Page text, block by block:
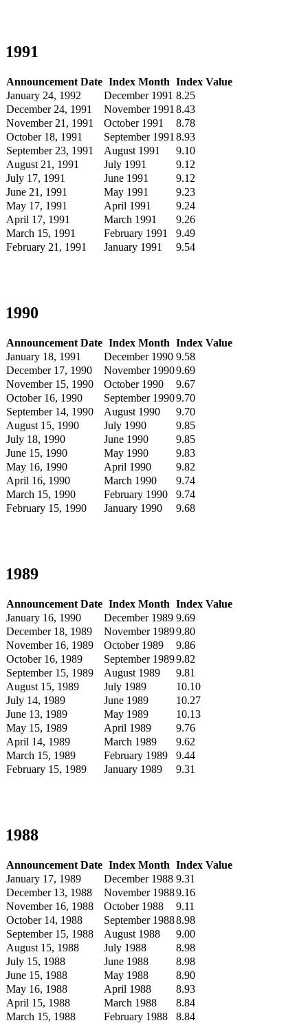
1991
Announcement Date Index Month Index Value
January 24, 1992
December 1991 8.25
December 24, 1991
November 1991 8.43
November 21, 1991
October 1991
8.78
October 18, 1991
September 1991 8.93
September 23, 1991
August 1991
9.10
August 21, 1991
July 1991
9.12
July 17, 1991
June 1991
9.12
June 21, 1991
May 1991
9.23
May 17, 1991
April 1991
9.24
April 17, 1991
March 1991
9.26
March 15, 1991
February 1991
9.49
February 21, 1991
January 1991 9.54
1990
Announcement Date Index Month Index Value
January 18, 1991
December 1990 9.58
December 17, 1990
November 19909.69
November 15, 1990
October 1990
9.67
October 16, 1990
September 19909.70
September 14, 1990
August 1990
9.70
August 15, 1990
July 1990
9.85
July 18, 1990
June 1990
9.85
June 15, 1990
May 1990
9.83
May 16, 1990
April 1990
9.82
April 16, 1990
March 1990
9.74
March 15, 1990
February 1990
9.74
February 15, 1990
January 1990 9.68
1989
Announcement Date Index Month Index Value
January 16, 1990
December 1989 9.69
December 18, 1989
November 19899.80
November 16, 1989
October 1989
9.86
October 16, 1989
September 19899.82
September 15, 1989
August 1989
9.81
August 15, 1989
July 1989
10.10
July 14, 1989
June 1989
10.27
June 13, 1989
May 1989
10.13
May 15, 1989
April 1989
9.76
April 14, 1989
March 1989
9.62
March 15, 1989
February 1989
9.44
February 15, 1989
January 1989 9.31
1988
Announcement Date Index Month Index Value
January 17, 1989
December 1988 9.31
December 13, 1988
November 19889.16
November 16, 1988
October 1988
9.11
October 14, 1988
September 19888.98
September 15, 1988
August 1988
9.00
August 15, 1988
July 1988
8.98
July 15, 1988
June 1988
8.98
June 15, 1988
May 1988
8.90
May 16, 1988
April 1988
8.93
April 15, 1988
March 1988
8.84
March 15, 1988
February 1988
8.84